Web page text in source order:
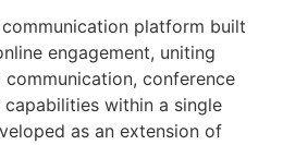
platform built
engagement, uniting
conference
within a single
as an extension of